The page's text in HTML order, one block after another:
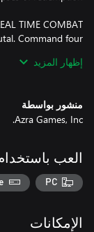
Command four
clashes. Every
abilities, elements,
to create teams
tactical control
seamlessly in real
skill and strategy.
إظهار المزيد
منشور بواسطة
Azra Games, Inc.
العب
PC
الإمكانات